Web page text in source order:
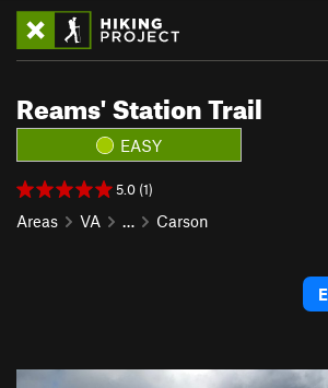
Reams' Station Trail
EASY
5.0 (1)
Areas VA … Carson